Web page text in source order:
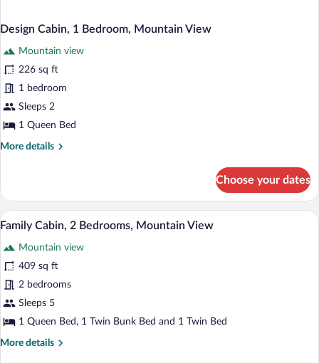
Design Cabin, 1 Bedroom, Mountain View
Mountain view
226 sq ft
1 bedroom
Sleeps 2
1 Queen Bed
More details
More
Cabin,
Bedroom,
View
Choose your dates
View
photos
for
Family
Cabin,
2
Mountain
Premium bedding, blackout drapes,
1
Family Cabin, 2 Bedrooms, Mountain View
Mountain view
409 sq ft
2 bedrooms
Sleeps 5
1 Queen Bed, 1 Twin Bunk Bed and 1 Twin Bed
More details
More